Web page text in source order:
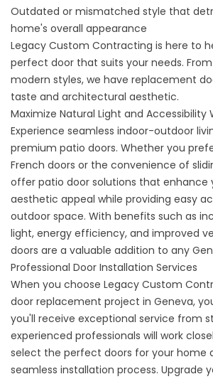
Outdated or mismatched style that
home's overall appearance
Legacy Custom Contracting is here to
perfect door that suits your needs.
modern styles, we have replacement
taste and architectural aesthetic.
Maximize Natural Light and Accessibility
Experience seamless indoor-outdoor
premium patio doors. Whether you
French doors or the convenience of
offer patio door solutions that enhance
aesthetic appeal while providing easy
outdoor space. With benefits such as
light, energy efficiency, and improved
doors are a valuable addition to any
Professional Door Installation Services
When you choose Legacy Custom
door replacement project in Geneva,
you'll receive exceptional service from
experienced professionals will work
select the perfect doors for your home
seamless installation process. Upgrade